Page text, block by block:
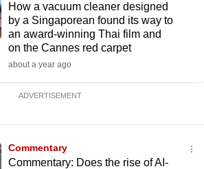
How a vacuum cleaner designed
by a Singaporean found its way to
an award-winning Thai film and
on the Cannes red carpet
about a year ago
ADVERTISEMENT
Commentary
Commentary: Does the rise of AI-